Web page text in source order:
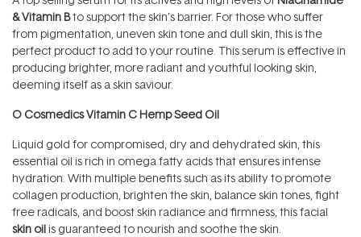
& Vitamin Bto support the skin’s barrier. For those who suffer
from pigmentation, uneven skin tone and dull skin, this is the
perfect product to add to your routine. This serum is effective in
producing brighter, more radiant and youthful looking skin,
deeming itself as a skin saviour.
O Cosmedics Vitamin C Hemp Seed Oil
Liquid gold for compromised, dry and dehydrated skin, this
essential oil is rich in omega fatty acids that ensures intense
hydration. With multiple benefits such as its ability to promote
collagen production, brighten the skin, balance skin tones, fight
free radicals, and boost skin radiance and firmness, this facial
skin oil is guaranteed to nourish and soothe the skin.